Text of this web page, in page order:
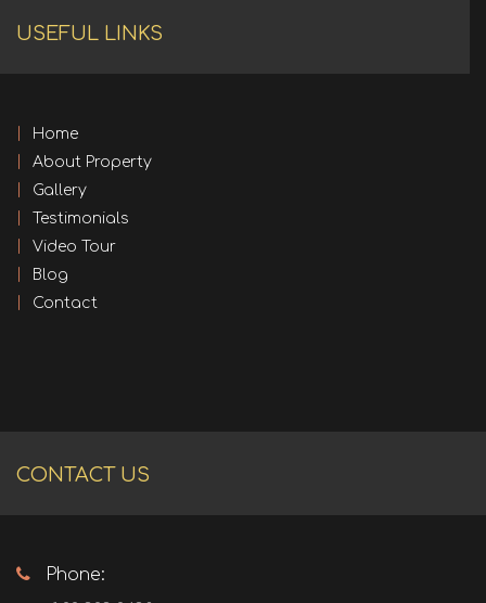
USEFUL LINKS
Home
About Property
Gallery
Testimonials
Video Tour
Blog
Contact
CONTACT US
Phone: